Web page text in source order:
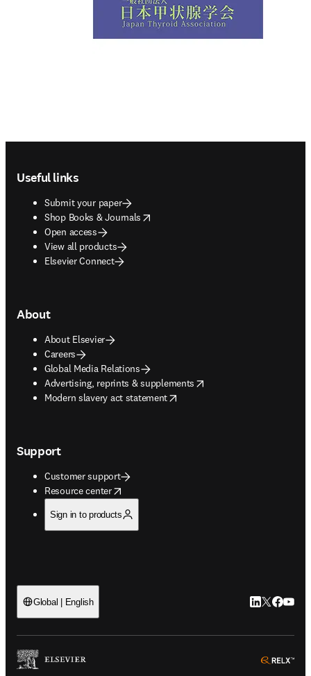
Useful links
Submit your paper
Shop Books & Journals
opens in new tab/window
Open access
View all products
Elsevier Connect
About
About Elsevier
Careers
Global Media Relations
Advertising, reprints & supplements
opens in new tab/window
Modern slavery act statement
opens in new tab/window
Support
Customer support
Resource center
opens in new tab/window
Sign in to products
Global | English LinkedIn
Twitter